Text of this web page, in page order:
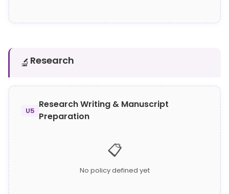
🔬 Research
U5
Research Writing & Manuscript
Preparation
📋
No policy defined yet